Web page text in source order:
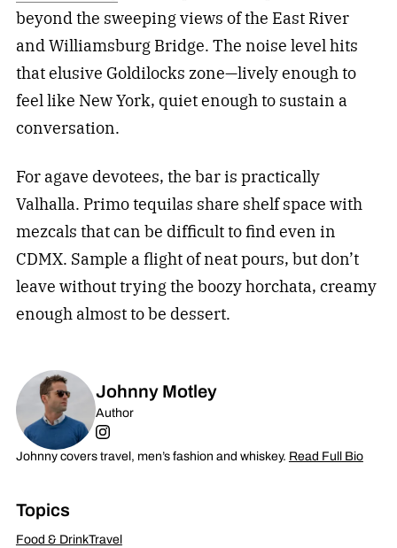
beyond the sweeping views of the East River
and Williamsburg Bridge. The noise level hits
that elusive Goldilocks zone—lively enough to
feel like New York, quiet enough to sustain a
conversation.
For agave devotees, the bar is practically
Valhalla. Primo tequilas share shelf space with
mezcals that can be difficult to find even in
CDMX. Sample a flight of neat pours, but don’t
leave without trying the boozy horchata, creamy
enough almost to be dessert.
Johnny Motley
Author
Johnny covers travel, men’s fashion and whiskey. Read Full Bio
Topics
Food & DrinkTravel